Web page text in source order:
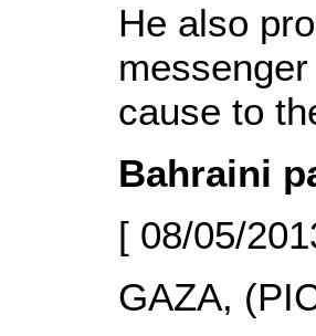
He also
cause to
Bahraini
[ 08/05/
GAZA,